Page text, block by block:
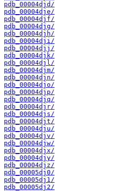
pdb_00004djd/
pdb_00004dje/
pdb_00004djf/
pdb_00004djg/
pdb_00004djh/
pdb_00004dji/
pdb_00004djj/
pdb_00004djk/
pdb_00004djl/
pdb_00004djm/
pdb_00004djn/
pdb_00004djo/
pdb_00004djp/
pdb_00004djq/
pdb_00004djr/
pdb_00004djs/
pdb_00004djt/
pdb_00004dju/
pdb_00004djv/
pdb_00004djw/
pdb_00004djx/
pdb_00004djy/
pdb_00004djz/
pdb_00005dj0/
pdb_00005dj1/
pdb_00005dj2/